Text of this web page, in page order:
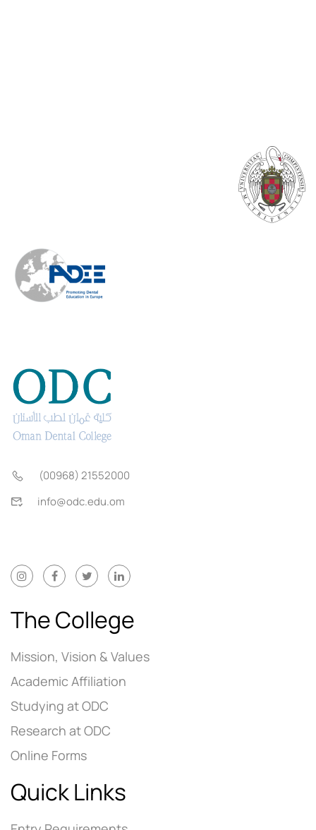
(00968) 21552000
info@odc.edu.om
The College
Mission, Vision & Values
Academic Affiliation
Studying at ODC
Research at ODC
Online Forms
Quick Links